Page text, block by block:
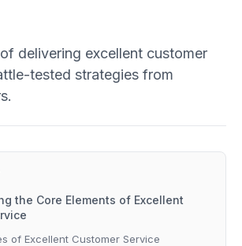
delivering excellent customer
tested strategies from
the Core Elements of Excellent
of Excellent Customer Service